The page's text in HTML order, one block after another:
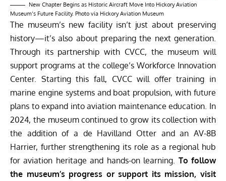
New Chapter Begins as Historic Aircraft Move Into Hickory Aviation
Museum’s Future Facility. Photo via Hickory Aviation Museum
The museum’s new facility isn’t just about preserving
history—it’s also about preparing the next generation.
Through its partnership with CVCC, the museum will
support programs at the college’s Workforce Innovation
Center. Starting this fall, CVCC will offer training in
marine engine systems and boat propulsion, with future
plans to expand into aviation maintenance education. In
2024, the museum continued to grow its collection with
the addition of a de Havilland Otter and an AV-8B
Harrier, further strengthening its role as a regional hub
for aviation heritage and hands-on learning. To follow
the museum’s progress or support its mission, visit